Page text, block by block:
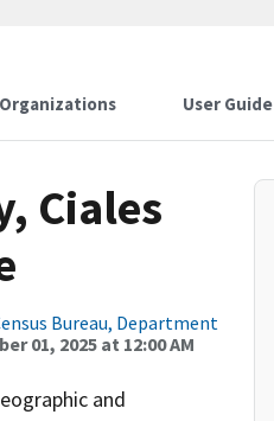
Organizations User Guide
Ciales
Bureau, Department
01, 2025 at 12:00 AM
and